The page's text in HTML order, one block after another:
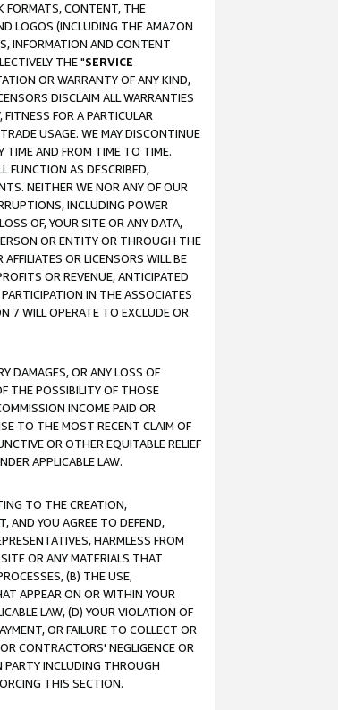
FORMATS, CONTENT, THE
LOGOS (INCLUDING THE AMAZON
INFORMATION AND CONTENT
THE "SERVICE
OR WARRANTY OF ANY KIND,
DISCLAIM ALL WARRANTIES
FOR A PARTICULAR
USAGE. WE MAY DISCONTINUE
TIME AND FROM TIME TO TIME.
FUNCTION AS DESCRIBED,
NEITHER WE NOR ANY OF OUR
INCLUDING POWER
OF, YOUR SITE OR ANY DATA,
OR ENTITY OR THROUGH THE
OR LICENSORS WILL BE
OR REVENUE, ANTICIPATED
IN THE ASSOCIATES
7 WILL OPERATE TO EXCLUDE OR
DAMAGES, OR ANY LOSS OF
THE POSSIBILITY OF THOSE
INCOME PAID OR
TO THE MOST RECENT CLAIM OF
OR OTHER EQUITABLE RELIEF
APPLICABLE LAW.
TO THE CREATION,
AND YOU AGREE TO DEFEND,
HARMLESS FROM
OR ANY MATERIALS THAT
(B) THE USE,
APPEAR ON OR WITHIN YOUR
LAW, (D) YOUR VIOLATION OF
OR FAILURE TO COLLECT OR
CONTRACTORS' NEGLIGENCE OR
PARTY INCLUDING THROUGH
THIS SECTION.